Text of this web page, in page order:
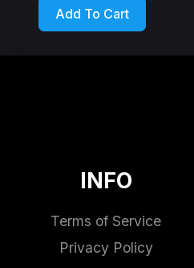
Add To Cart
INFO
Terms of Service
Privacy Policy